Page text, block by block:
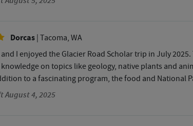
Dorcas | Tacoma, WA
I enjoyed the Glacier Road Scholar trip in July
on topics like geology, native plants and
to a fascinating program, the food and National
August 4, 2025